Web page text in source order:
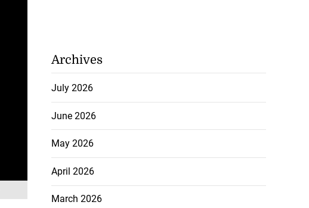
Archives
July 2026
June 2026
May 2026
April 2026
March 2026